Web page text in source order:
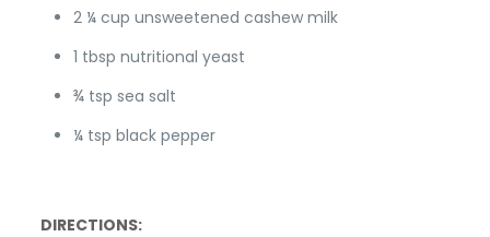
2 ¼ cup unsweetened cashew milk
1 tbsp nutritional yeast
¾ tsp sea salt
¼ tsp black pepper
DIRECTIONS: